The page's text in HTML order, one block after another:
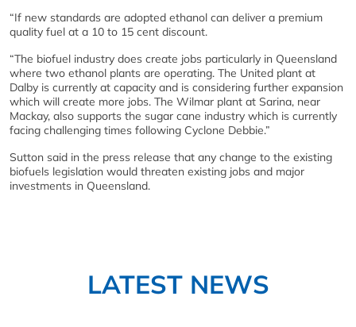
“If new standards are adopted ethanol can deliver a premium
quality fuel at a 10 to 15 cent discount.
“The biofuel industry does create jobs particularly in Queensland
where two ethanol plants are operating. The United plant at
Dalby is currently at capacity and is considering further expansion
which will create more jobs. The Wilmar plant at Sarina, near
Mackay, also supports the sugar cane industry which is currently
facing challenging times following Cyclone Debbie.”
Sutton said in the press release that any change to the existing
biofuels legislation would threaten existing jobs and major
investments in Queensland.
LATEST NEWS